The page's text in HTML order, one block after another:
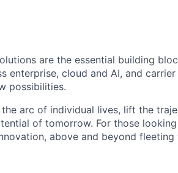
are the essential building
enterprise, cloud and AI, and
possibilities.
arc of individual lives, lift the
of tomorrow. For those
above and beyond